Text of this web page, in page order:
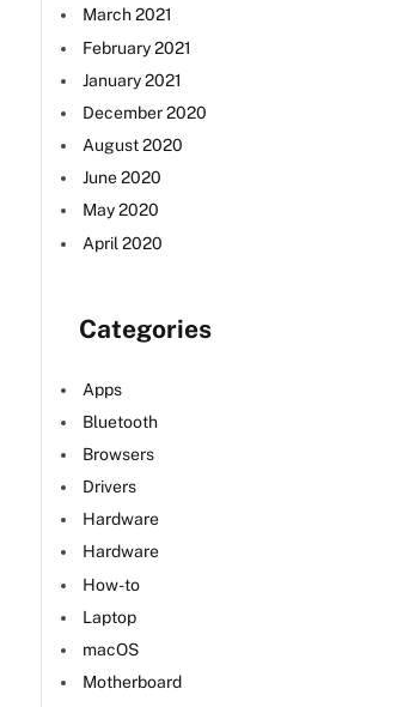
March 2021
February 2021
January 2021
December 2020
August 2020
June 2020
May 2020
April 2020
Categories
Apps
Bluetooth
Browsers
Drivers
Hardware
Hardware
How-to
Laptop
macOS
Motherboard